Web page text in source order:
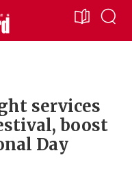
services
boost
Day